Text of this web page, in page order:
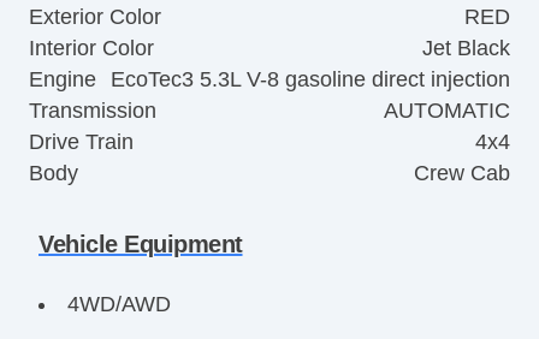
Exterior Color
RED
Interior Color
Jet Black
Engine
EcoTec3 5.3L V-8 gasoline direct injection
Transmission
AUTOMATIC
Drive Train
4x4
Body
Crew Cab
Vehicle Equipment
4WD/AWD